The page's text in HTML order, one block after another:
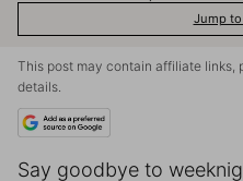
Jump
This post may contain affiliate links,
details.
Say goodbye to